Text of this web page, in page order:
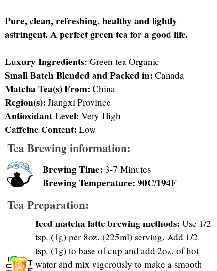
Pure, clean, refreshing, healthy and lightly
astringent. A perfect green tea for a good life.
Luxury Ingredients: Green tea Organic
Small Batch Blended and Packed in: Canada
Matcha Tea(s) From: China
Region(s): Jiangxi Province
Antioxidant Level: Very High
Caffeine Content: Low
Tea Brewing information:
Brewing Time: 3-7 Minutes
Brewing Temperature: 90C/194F
Tea Preparation:
Iced matcha latte brewing methods: Use 1/2
tsp. (1g) per 8oz. (225ml) serving. Add 1/2
tsp. (1g) to base of cup and add 2oz. of hot
water and mix vigorously to make a smooth